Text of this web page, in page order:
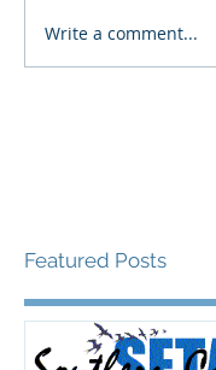
Write a comment...
Featured Posts